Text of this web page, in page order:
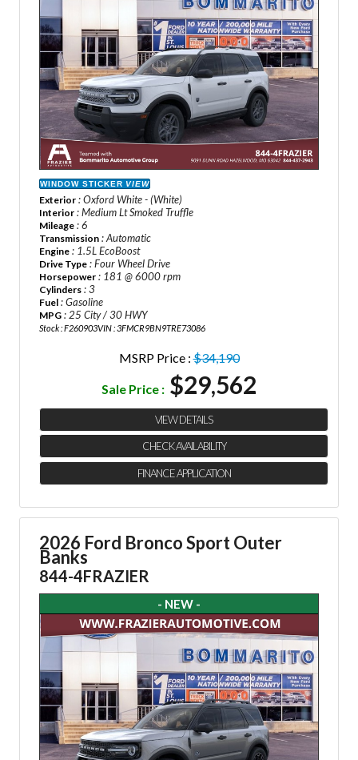
WINDOW STICKER VIEW
Exterior : Oxford White - (White)
Interior : Medium Lt Smoked Truffle
Mileage : 6
Transmission : Automatic
Engine : 1.5L EcoBoost
Drive Type : Four Wheel Drive
Horsepower : 181 @ 6000 rpm
Cylinders : 3
Fuel : Gasoline
MPG : 25 City / 30 HWY
Stock : F260903VIN : 3FMCR9BN9TRE73086
MSRP Price :$34,190
Sale Price : $29,562
VIEW DETAILS
CHECK AVAILABILITY
FINANCE APPLICATION
2026 Ford Bronco Sport Outer
Banks
844-4FRAZIER
- NEW -